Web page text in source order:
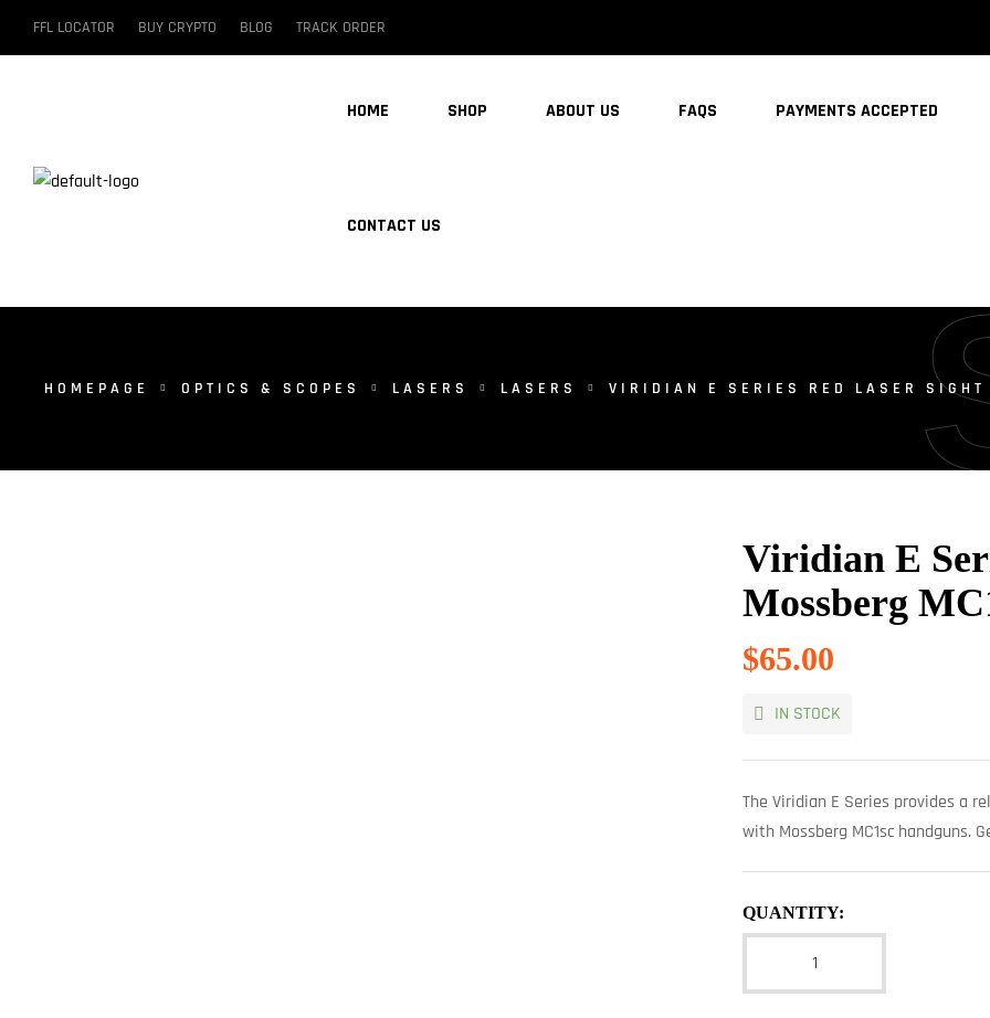
FFL LOCATOR BUY CRYPTO BLOG TRACK ORDER
HOME SHOP ABOUT US FAQS PAYMENTS ACCEPTED
CONTACT US
HOMEPAGE OPTICS & SCOPES LASERS LASERS VIRIDIAN E SERIES RED LASER SIGHT
Viridian E
Mossberg
$65.00
IN STOCK
The Viridian E Series provides a
with Mossberg MC1sc handguns.
QUANTITY: